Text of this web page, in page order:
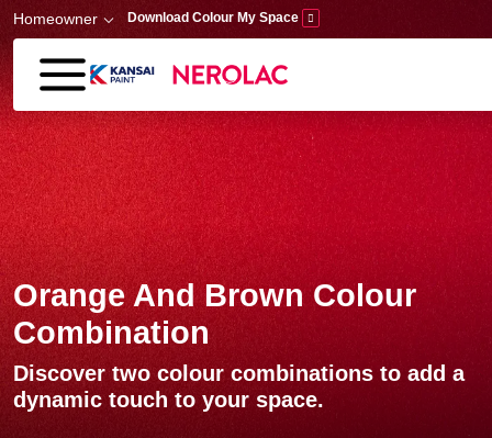
Skip to main content
Homeowner Download Colour My Space
Orange And Brown Colour
Combination
Discover two colour combinations to add a
dynamic touch to your space.